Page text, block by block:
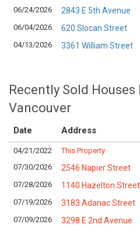
06/24/2026
2843 E 5th Avenue
06/04/2026
620 Slocan Street
04/13/2026
3361 William Street
Recently Sold Houses
Vancouver
Date Address
04/21/2022 This Property
07/30/2026
2546 Napier Street
07/28/2026
1140 Hazelton Street
07/19/2026
3183 Adanac Street
07/09/2026
3298 E 2nd Avenue